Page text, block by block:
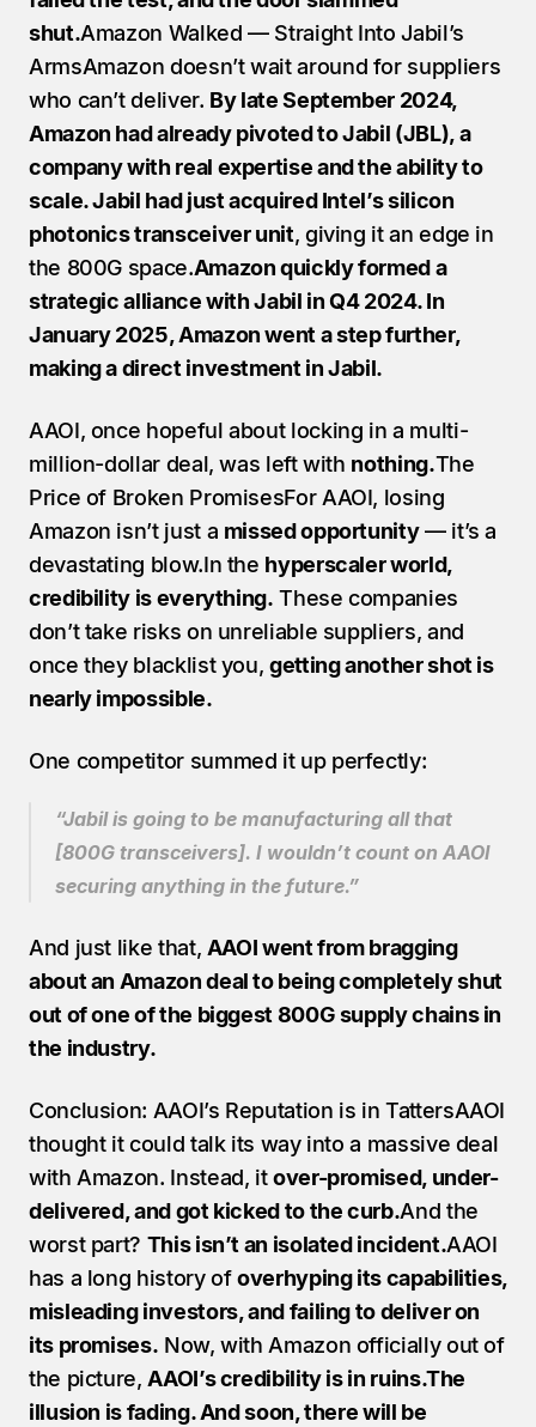
shut.Amazon Walked — Straight Into Jabil’s
ArmsAmazon doesn’t wait around for suppliers
who can’t deliver. By late September 2024,
Amazon had already pivoted to Jabil (JBL), a
company with real expertise and the ability to
scale. Jabil had just acquired Intel’s silicon
photonics transceiver unit, giving it an edge in
the 800G space.Amazon quickly formed a
strategic alliance with Jabil in Q4 2024. In
January 2025, Amazon went a step further,
making a direct investment in Jabil.
AAOI, once hopeful about locking in a multi-
million-dollar deal, was left with nothing.The
Price of Broken PromisesFor AAOI, losing
Amazon isn’t just a missed opportunity — it’s a
devastating blow.In the hyperscaler world,
credibility is everything. These companies
don’t take risks on unreliable suppliers, and
once they blacklist you, getting another shot is
nearly impossible.
One competitor summed it up perfectly:
“Jabil is going to be manufacturing all that
[800G transceivers]. I wouldn’t count on AAOI
securing anything in the future.”
And just like that, AAOI went from bragging
about an Amazon deal to being completely shut
out of one of the biggest 800G supply chains in
the industry.
Conclusion: AAOI’s Reputation is in TattersAAOI
thought it could talk its way into a massive deal
with Amazon. Instead, it over-promised, under-
delivered, and got kicked to the curb.And the
worst part? This isn’t an isolated incident.AAOI
has a long history of overhyping its capabilities,
misleading investors, and failing to deliver on
its promises. Now, with Amazon officially out of
the picture, AAOI’s credibility is in ruins.The
illusion is fading. And soon, there will be